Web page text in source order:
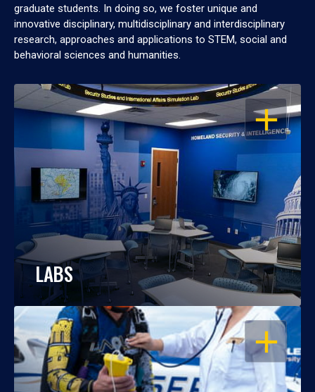
graduate students. In doing so, we foster unique and
innovative disciplinary, multidisciplinary and interdisciplinary
research, approaches and applications to STEM, social and
behavioral sciences and humanities.
OPEN
LABS
OPEN